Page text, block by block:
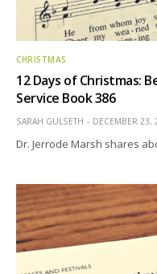
CHRISTMAS
12 Days of Christmas:
Service Book 386
SARAH GULSETH DECEMBER 23,
Dr. Jerrode Marsh shares